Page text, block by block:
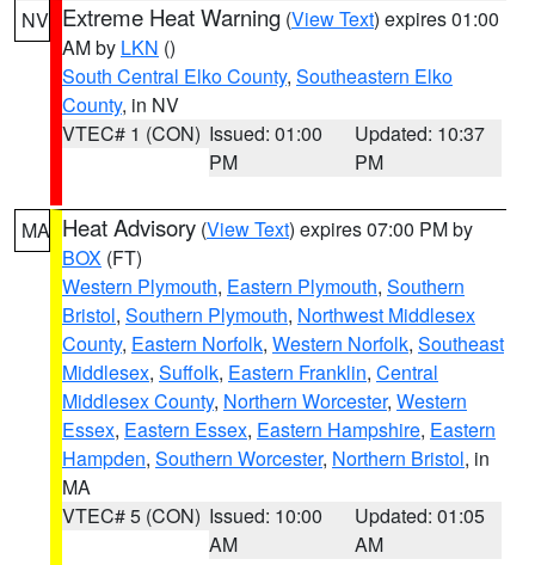
NV Extreme Heat Warning (View Text) expires 01:00
AM by LKN ()
South Central Elko County, Southeastern Elko
County, in NV
VTEC# 1 (CON) Issued: 01:00
PM
Updated: 10:37
PM
MA Heat Advisory (View Text) expires 07:00 PM by
BOX (FT)
Western Plymouth, Eastern Plymouth, Southern
Bristol, Southern Plymouth, Northwest Middlesex
County, Eastern Norfolk, Western Norfolk, Southeast
Middlesex, Suffolk, Eastern Franklin, Central
Middlesex County, Northern Worcester, Western
Essex, Eastern Essex, Eastern Hampshire, Eastern
Hampden, Southern Worcester, Northern Bristol, in
MA
VTEC# 5 (CON) Issued: 10:00
AM
Updated: 01:05
AM